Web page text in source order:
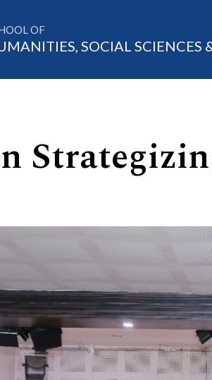
OF
SOCIAL SCIENCES